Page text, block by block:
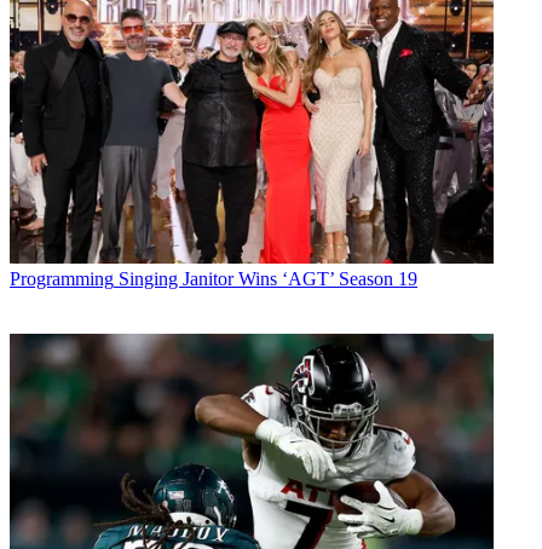
Programming Singing Janitor Wins ‘AGT’ Season 19